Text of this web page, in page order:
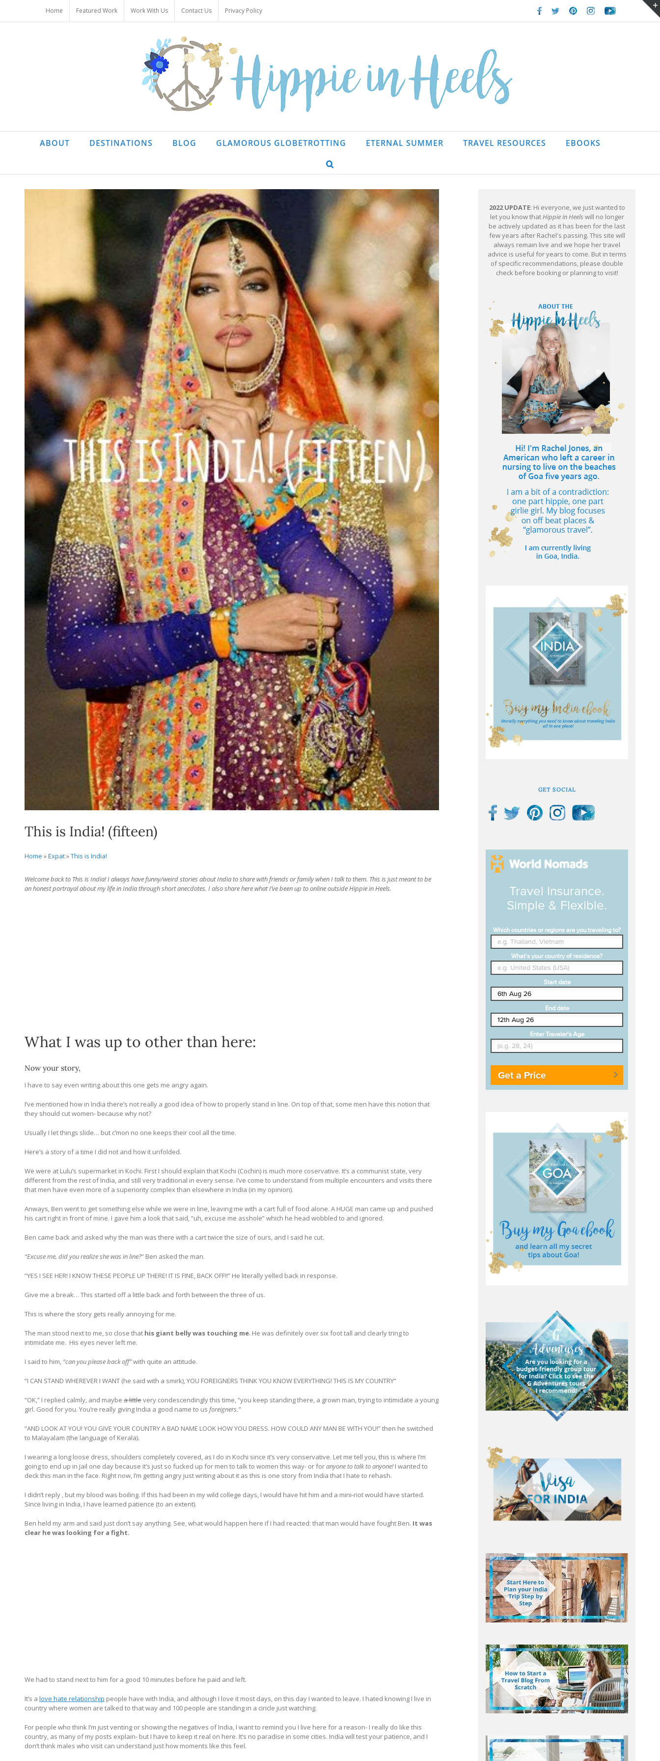
content
Home Featured Work Work With Us Contact Us Privacy Policy Facebook
TwitterPinterestInstagramYoutube
ABOUT DESTINATIONS BLOG GLAMOROUS GLOBETROTTING ETERNAL SUMMER TRAVEL RESOURCES EBOOKS
This is India! (fifteen)
Home »Expat»This is India!
Welcome back to This is India! I always have funny/weird stories about India to share with friends or family when I talk to them. This is just meant to be
an honest portrayal about my life in India through short anecdotes. I also share here what I’ve been up to online outside Hippie in Heels.
What I was up to other than here:
Now your story,
I have to say even writing about this one gets me angry again.
I’ve mentioned how in India there’s not really a good idea of how to properly stand in line. On top of that, some men have this notion that
they should cut women- because why not?
Usually I let things slide… but c’mon no one keeps their cool all the time.
Here’s a story of a time I did not and how it unfolded.
We were at Lulu’s supermarket in Kochi. First I should explain that Kochi (Cochin) is much more coservative. It’s a communist state, very
different from the rest of India, and still very traditional in every sense. I’ve come to understand from multiple encounters and visits there
that men have even more of a superiority complex than elsewhere in India (in my opinion).
Anways, Ben went to get something else while we were in line, leaving me with a cart full of food alone. A HUGE man came up and pushed
his cart right in front of mine. I gave him a look that said, “uh, excuse me asshole” which he head wobbled to and ignored.
Ben came back and asked why the man was there with a cart twice the size of ours, and I said he cut.
“Excuse me, did you realize she was in line?” Ben asked the man.
“YES I SEE HER! I KNOW THESE PEOPLE UP THERE! IT IS FINE, BACK OFF!!” He literally yelled back in response.
Give me a break… This started off a little back and forth between the three of us.
This is where the story gets really annoying for me.
The man stood next to me, so close that his giant belly was touching me. He was definitely over six foot tall and clearly tring to
intimidate me. His eyes never left me.
I said to him, “can you please back off”with quite an attitude.
“I CAN STAND WHEREVER I WANT (he said with a smirk), YOU FOREIGNERS THINK YOU KNOW EVERYTHING! THIS IS MY COUNTRY”
“OK,” I replied calmly, and maybe a littlevery condescendingly this time, “you keep standing there, a grown man, trying to intimidate a young
girl. Good for you. You’re really giving India a good name to us foreigners.”
“AND LOOK AT YOU! YOU GIVE YOUR COUNTRY A BAD NAME LOOK HOW YOU DRESS. HOW COULD ANY MAN BE WITH YOU!” then he switched
to Malayalam (the language of Kerala).
I wearing a long loose dress, shoulders completely covered, as I do in Kochi since it’s very conservative. Let me tell you, this is where I’m
going to end up in jail one day because it’s just so fucked up for men to talk to women this way- or foranyone to talk to anyone!I wanted to
deck this man in the face. Right now, I’m getting angry just writing about it as this is one story from India that I hate to rehash.
I didn’t reply , but my blood was boiling. If this had been in my wild college days, I would have hit him and a mini-riot would have started.
Since living in India, I have learned patience (to an extent).
Ben held my arm and said just don’t say anything. See, what would happen here if I had reacted: that man would have fought Ben. It was
clear he was looking for a fight.
We had to stand next to him for a good 10 minutes before he paid and left.
It’s a love hate relationship people have with India, and although I love it most days, on this day I wanted to leave. I hated knowing I live in
country where women are talked to that way and 100 people are standing in a ciricle just watching.
For people who think I’m just venting or showing the negatives of India, I want to remind you I live here for a reason- I really do like this
country, as many of my posts explain- but I have to keep it real on here. It’s no paradise in some cities. India will test your patience, and I
don’t think males who visit can understand just how moments like this feel.
2022 UPDATE: Hi everyone, we just wanted to
let you know thatHippie in Heels will no longer
be actively updated as it has been for the last
few years after Rachel's passing. This site will
always remain live and we hope her travel
advice is useful for years to come. But in terms
of specific recommendations, please double
check before booking or planning to visit!
GET SOCIAL
Travel Insurance.
Simple & Flexible.
Which countries or regions are you traveling to?
What's your country of residence?
Start date
End date
Enter Traveler's Age
Get a Price